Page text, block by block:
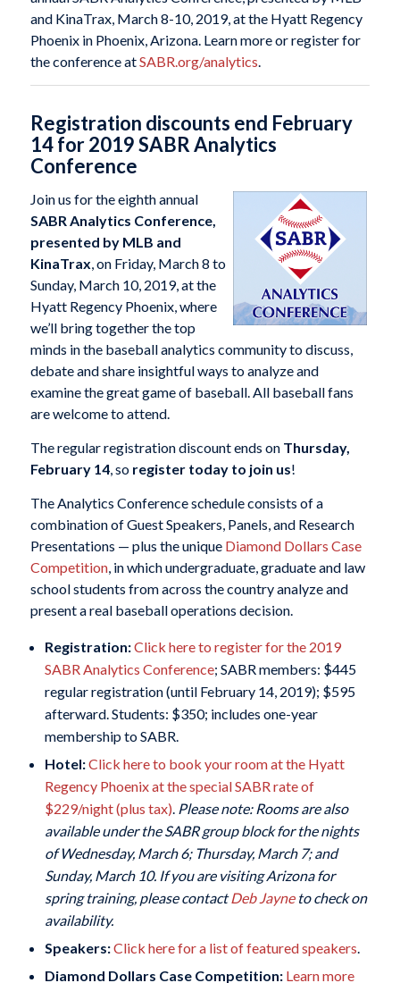
and KinaTrax, March 8-10, 2019, at the Hyatt Regency
Phoenix in Phoenix, Arizona. Learn more or register for
the conference atSABR.org/analytics.
Registration discounts end February
14 for 2019 SABR Analytics
Conference
Join us for the eighth annual
SABR Analytics Conference,
presented by MLB and
KinaTrax, on Friday, March 8 to
Sunday, March 10, 2019, at the
Hyatt Regency Phoenix, where
we’ll bring together the top
minds in the baseball analytics community to discuss,
debate and share insightful ways to analyze and
examine the great game of baseball. All baseball fans
are welcome to attend.
The regular registration discount ends on Thursday,
February 14, so register today to join us!
The Analytics Conference schedule consists of a
combination of Guest Speakers, Panels, and Research
Presentations — plus the unique Diamond Dollars Case
Competition, in which undergraduate, graduate and law
school students from across the country analyze and
present a real baseball operations decision.
Registration:Click here to register for the 2019
SABR Analytics Conference; SABR members: $445
regular registration (until February 14, 2019); $595
afterward. Students: $350; includes one-year
membership to SABR.
Hotel:Click here to book your room at the Hyatt
Regency Phoenix at the special SABR rate of
$229/night (plus tax). Please note: Rooms are also
available under the SABR group block for the nights
of Wednesday, March 6; Thursday, March 7; and
Sunday, March 10. If you are visiting Arizona for
spring training, please contactDeb Jayneto check on
availability.
Speakers:Click here for a list of featured speakers.
Diamond Dollars Case Competition: Learn more